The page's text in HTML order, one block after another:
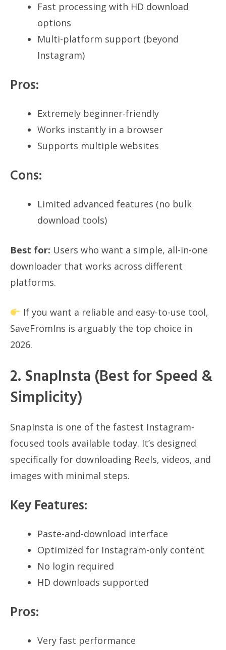
Fast processing with HD download
options
Multi-platform support (beyond
Instagram)
Pros:
Extremely beginner-friendly
Works instantly in a browser
Supports multiple websites
Cons:
Limited advanced features (no bulk
download tools)
Best for: Users who want a simple, all-in-one
downloader that works across different
platforms.
If you want a reliable and easy-to-use tool,
SaveFromIns is arguably the top choice in
2026.
2. SnapInsta (Best for Speed &
Simplicity)
SnapInsta is one of the fastest Instagram-
focused tools available today. It’s designed
specifically for downloading Reels, videos, and
images with minimal steps.
Key Features:
Paste-and-download interface
Optimized for Instagram-only content
No login required
HD downloads supported
Pros:
Very fast performance